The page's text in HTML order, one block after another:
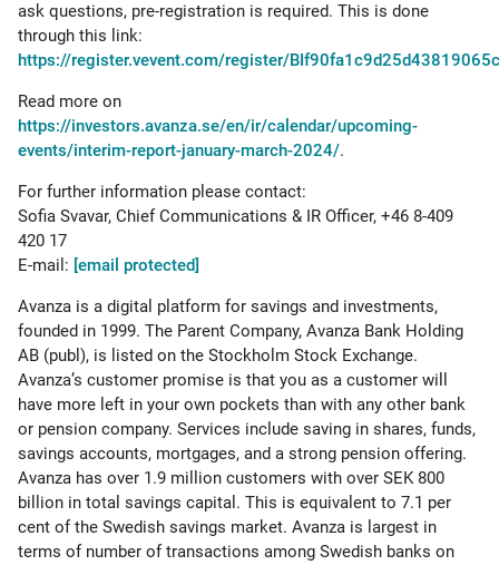
ask questions, pre-registration is required. This is done
through this link:
https://register.vevent.com/register/
Read more on
https://investors.avanza.se/en/ir/calendar/upcoming-
events/interim-report-january-march-2024/.
For further information please contact:
Sofia Svavar, Chief Communications & IR Officer, +46 8-409
420 17
E-mail: [email protected]
Avanza is a digital platform for savings and investments,
founded in 1999. The Parent Company, Avanza Bank Holding
AB (publ), is listed on the Stockholm Stock Exchange.
Avanza’s customer promise is that you as a customer will
have more left in your own pockets than with any other bank
or pension company. Services include saving in shares, funds,
savings accounts, mortgages, and a strong pension offering.
Avanza has over 1.9 million customers with over SEK 800
billion in total savings capital. This is equivalent to 7.1 per
cent of the Swedish savings market. Avanza is largest in
terms of number of transactions among Swedish banks on